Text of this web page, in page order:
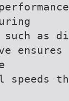
such as
ensures